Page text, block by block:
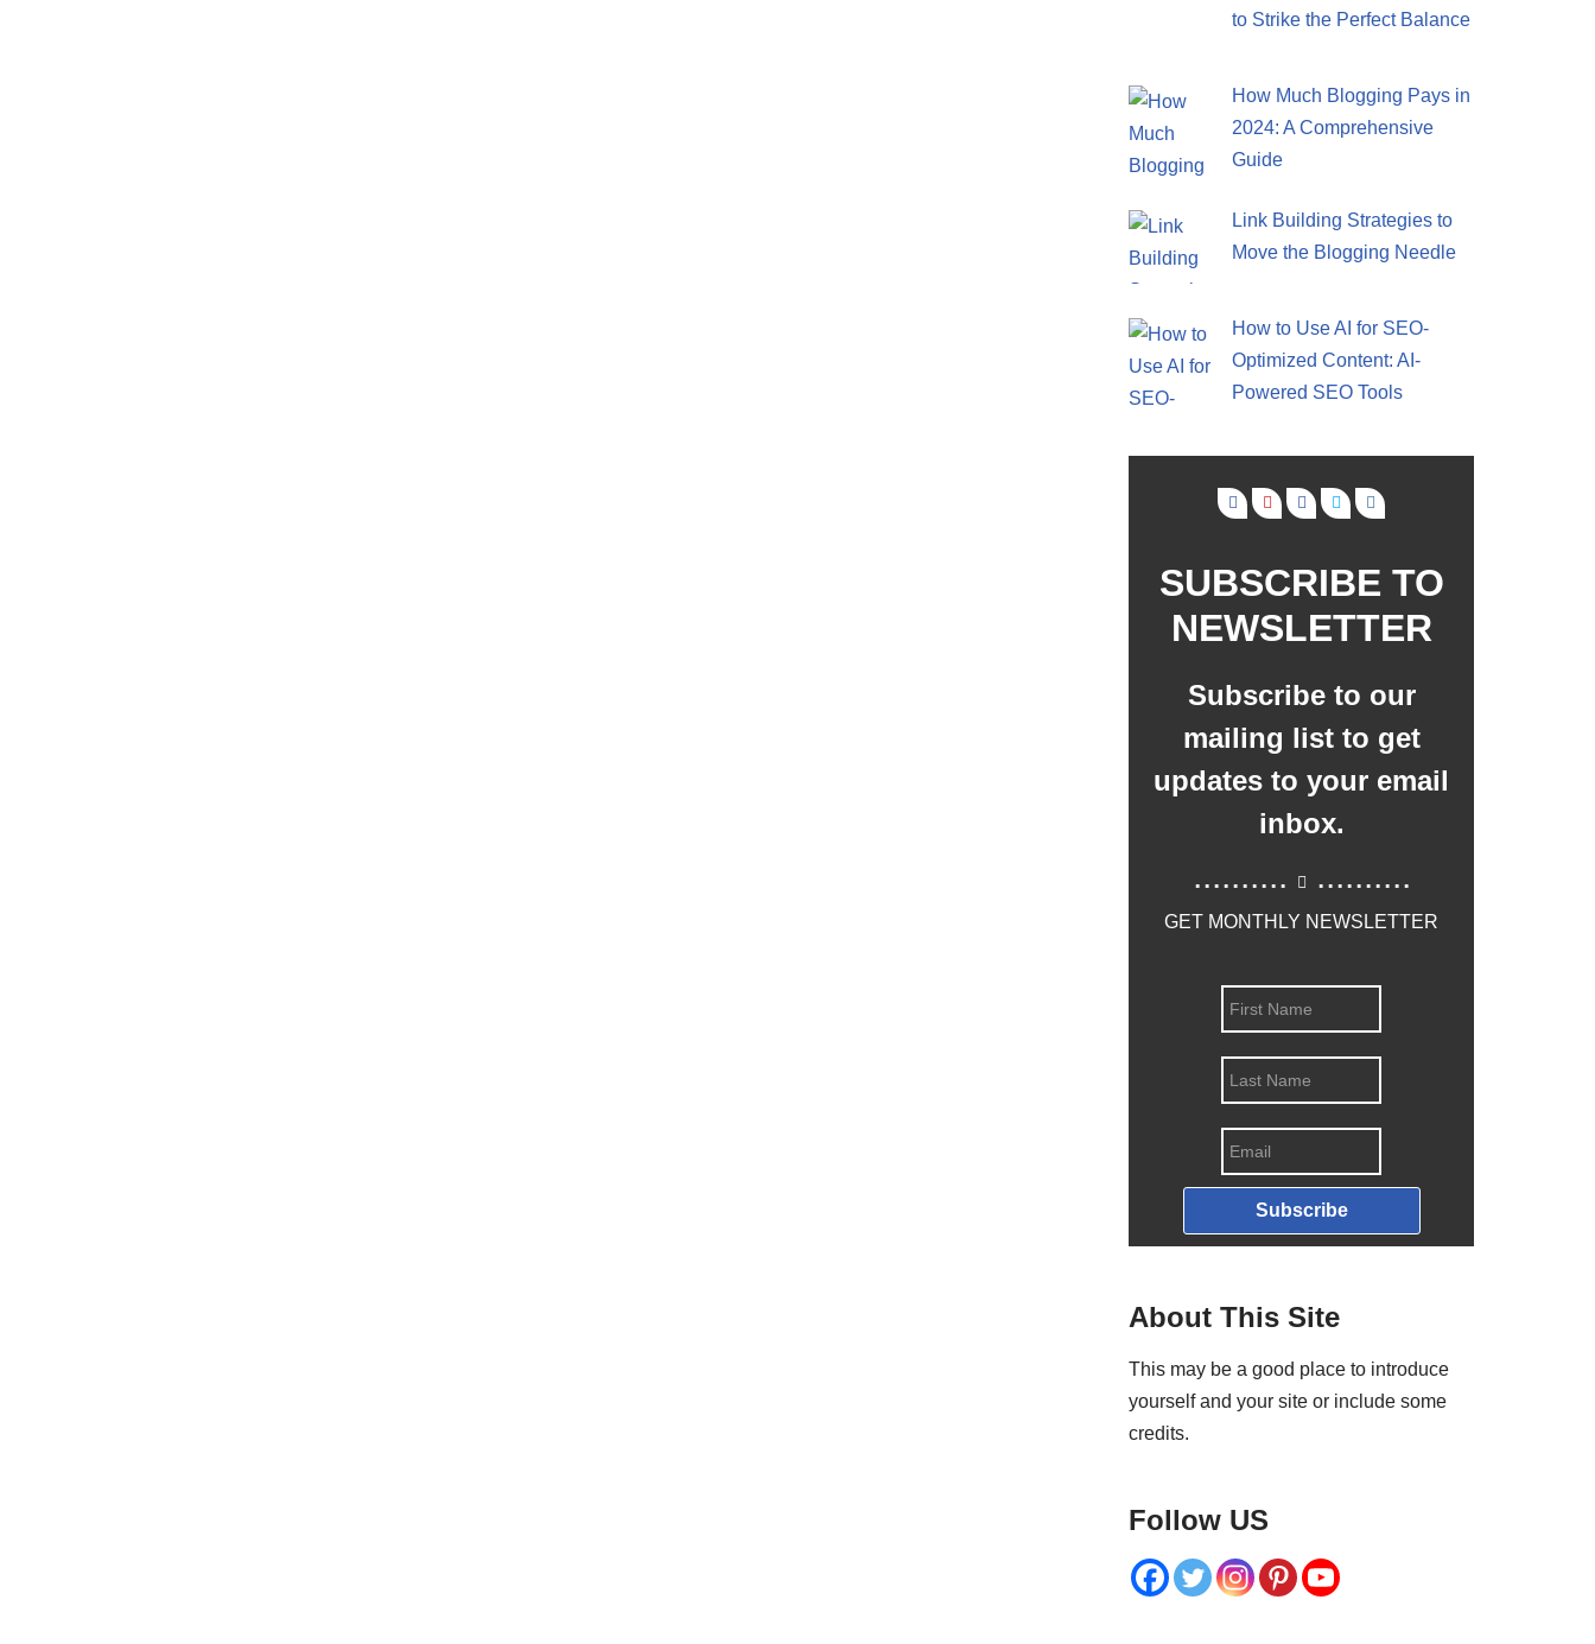
to Strike the Perfect Balance
How Much Blogging Pays in
2024: A Comprehensive
Guide
Link Building Strategies to
Move the Blogging Needle
How to Use AI for SEO-
Optimized Content: AI-
Powered SEO Tools
SUBSCRIBE TO
NEWSLETTER
Subscribe to our
mailing list to get
updates to your email
inbox.
.......... ..........
GET MONTHLY NEWSLETTER
Subscribe
About This Site
This may be a good place to introduce
yourself and your site or include some
credits.
Follow US